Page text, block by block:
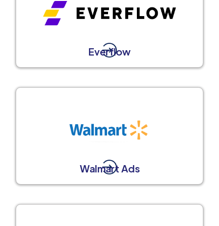
Everflow
Walmart Ads